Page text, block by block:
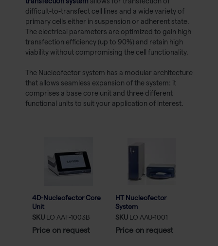
transfection system allows for transfection of
difficult-to-transfect cell lines and a wide variety of
primary cells either in suspension or adherent state.
The electrical parameters are optimized to gain high
transfection efficiency (up to 90%) and retain high
viability without compromising the cell functionality.
The Nucleofector system has a modular architecture
that allows seamless expansion of the system: it
comprises a base core unit and three different
functional units to suit your application of interest.
4D-Nucleofector Core
Unit
SKU LO AAF-1003B
Price on request
HT Nucleofector
System
SKU LO AAU-1001
Price on request